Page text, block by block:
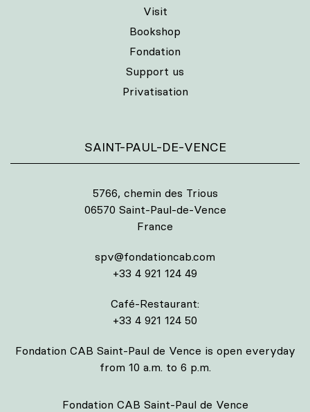
Visit
Bookshop
Fondation
Support us
Privatisation
SAINT-PAUL-DE-VENCE
5766, chemin des Trious
06570 Saint-Paul-de-Vence
France
spv@fondationcab.com
+33 4 921 124 49
Café-Restaurant:
+33 4 921 124 50
Fondation CAB Saint-Paul de Vence is open everyday
from 10 a.m. to 6 p.m.
Fondation CAB Saint-Paul de Vence